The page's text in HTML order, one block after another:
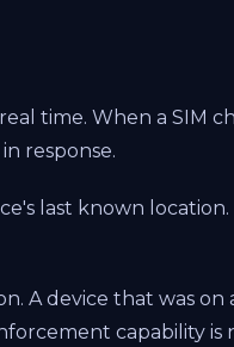
time. When a SIM
response.
last known
A device that was on
capability is